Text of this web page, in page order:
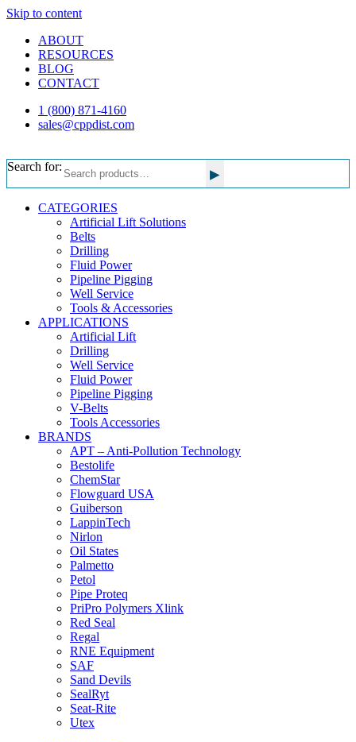
Skip to content
ABOUT
RESOURCES
BLOG
CONTACT
1 (800) 871-4160
sales@cppdist.com
Search for: ▸
CATEGORIES
Artificial Lift Solutions
Belts
Drilling
Fluid Power
Pipeline Pigging
Well Service
Tools & Accessories
APPLICATIONS
Artificial Lift
Drilling
Well Service
Fluid Power
Pipeline Pigging
V-Belts
Tools Accessories
BRANDS
APT – Anti-Pollution Technology
Bestolife
ChemStar
Flowguard USA
Guiberson
LappinTech
Nirlon
Oil States
Palmetto
Petol
Pipe Proteq
PriPro Polymers Xlink
Red Seal
Regal
RNE Equipment
SAF
Sand Devils
SealRyt
Seat-Rite
Utex